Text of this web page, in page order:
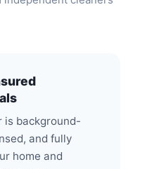
is background-
and fully
home and